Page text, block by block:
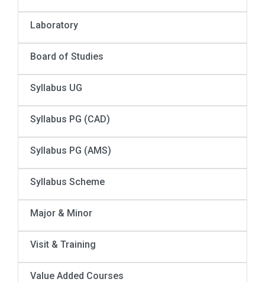
Laboratory
Board of Studies
Syllabus UG
Syllabus PG (CAD)
Syllabus PG (AMS)
Syllabus Scheme
Major & Minor
Visit & Training
Value Added Courses